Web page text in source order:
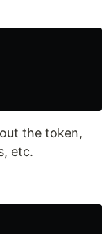
the token,
etc.